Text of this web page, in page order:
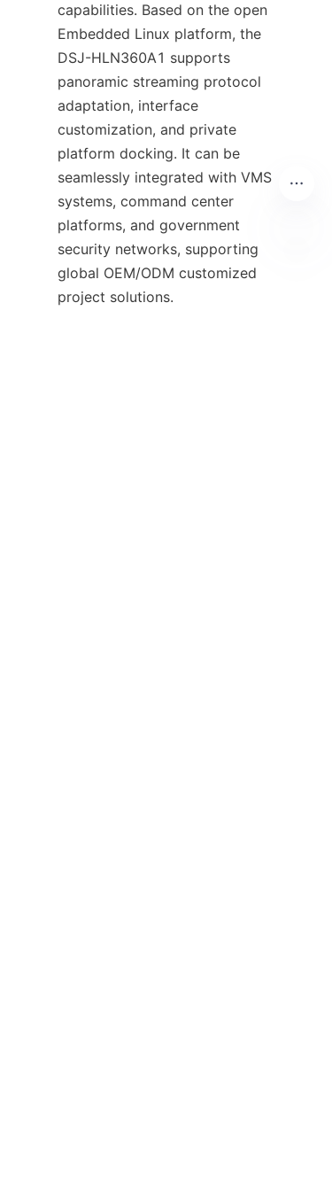
capabilities. Based on the open
Embedded Linux platform, the
DSJ-HLN360A1 supports
panoramic streaming protocol
adaptation, interface
customization, and private
platform docking. It can be
seamlessly integrated with VMS
systems, command center
platforms, and government
security networks, supporting
global OEM/ODM customized
project solutions.